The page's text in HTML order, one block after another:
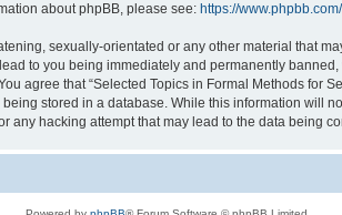
about phpBB, please see: https://www.phpbb.com/
sexually-orientated or any other material that
to you being immediately and permanently
agree that “Selected Topics in Formal Methods for
stored in a database. While this information will
any hacking attempt that may lead to the data being